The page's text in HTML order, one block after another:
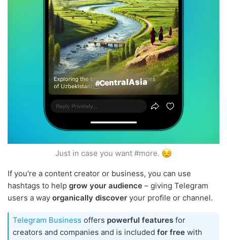
Just in case you want #more.
If you're a content creator or business, you can use
hashtags to help grow your audience – giving Telegram
users a way organically discover your profile or channel.
Telegram Business offers powerful features for
creators and companies and is included for free with